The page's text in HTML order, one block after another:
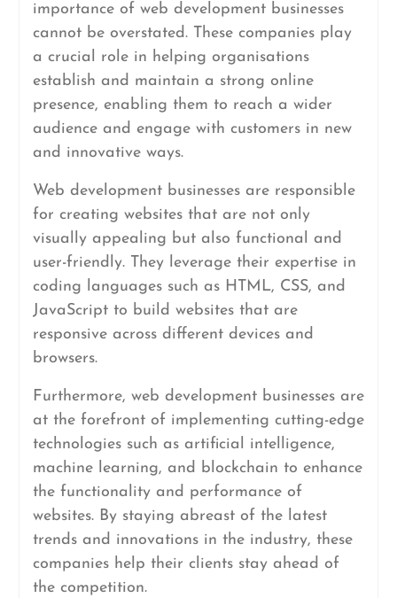
importance of web development businesses
cannot be overstated. These companies play
a crucial role in helping organisations
establish and maintain a strong online
presence, enabling them to reach a wider
audience and engage with customers in new
and innovative ways.
Web development businesses are responsible
for creating websites that are not only
visually appealing but also functional and
user-friendly. They leverage their expertise in
coding languages such as HTML, CSS, and
JavaScript to build websites that are
responsive across different devices and
browsers.
Furthermore, web development businesses are
at the forefront of implementing cutting-edge
technologies such as artificial intelligence,
machine learning, and blockchain to enhance
the functionality and performance of
websites. By staying abreast of the latest
trends and innovations in the industry, these
companies help their clients stay ahead of
the competition.